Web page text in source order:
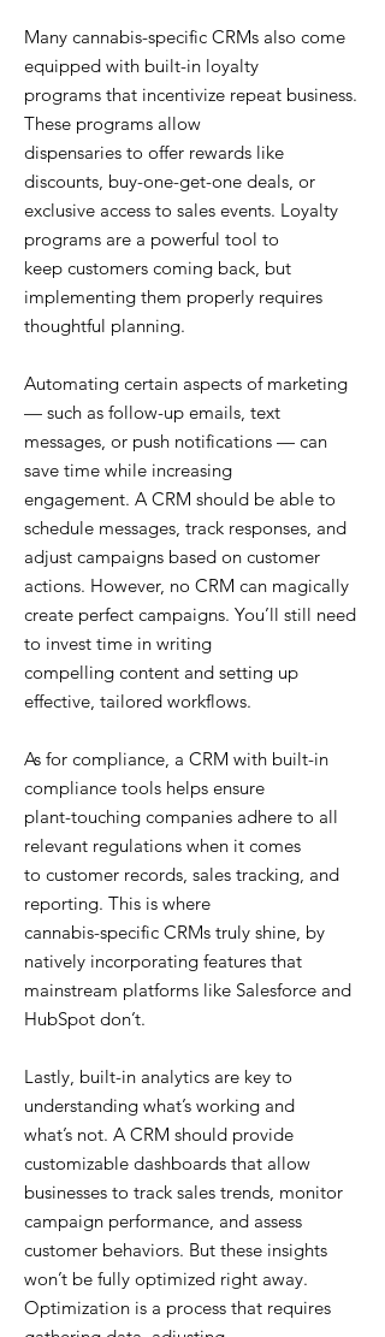
Many cannabis-specific CRMs also come
equipped with built-in loyalty
programs that incentivize repeat business.
These programs allow
dispensaries to offer rewards like
discounts, buy-one-get-one deals, or
exclusive access to sales events. Loyalty
programs are a powerful tool to
keep customers coming back, but
implementing them properly requires
thoughtful planning.
Automating certain aspects of marketing
— such as follow-up emails, text
messages, or push notifications — can
save time while increasing
engagement. A CRM should be able to
schedule messages, track responses, and
adjust campaigns based on customer
actions. However, no CRM can magically
create perfect campaigns. You’ll still need
to invest time in writing
compelling content and setting up
effective, tailored workflows.
As for compliance, a CRM with built-in
compliance tools helps ensure
plant-touching companies adhere to all
relevant regulations when it comes
to customer records, sales tracking, and
reporting. This is where
cannabis-specific CRMs truly shine, by
natively incorporating features that
mainstream platforms like Salesforce and
HubSpot don’t.
Lastly, built-in analytics are key to
understanding what’s working and
what’s not. A CRM should provide
customizable dashboards that allow
businesses to track sales trends, monitor
campaign performance, and assess
customer behaviors. But these insights
won’t be fully optimized right away.
Optimization is a process that requires